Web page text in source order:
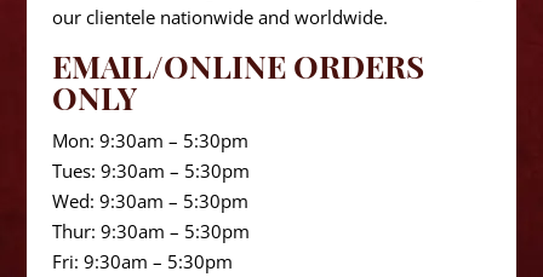
our clientele nationwide and worldwide.
EMAIL/ONLINE ORDERS
ONLY
Mon: 9:30am – 5:30pm
Tues: 9:30am – 5:30pm
Wed: 9:30am – 5:30pm
Thur: 9:30am – 5:30pm
Fri: 9:30am – 5:30pm